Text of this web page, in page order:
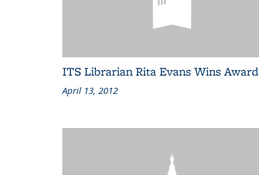
ITS Librarian Rita Evans Wins Award
April 13, 2012